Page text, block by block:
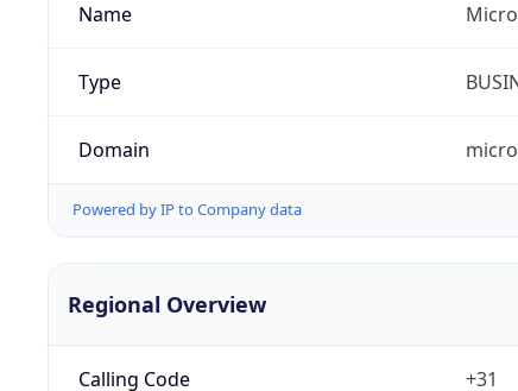
Name
Type
Domain
Powered by IP to Company data
Regional Overview
Calling Code +31